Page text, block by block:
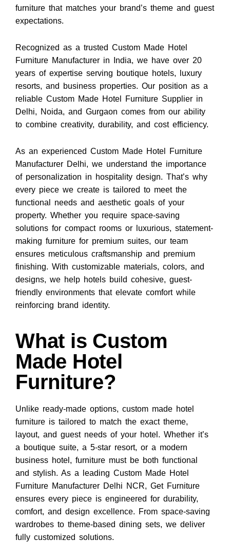
furniture that matches your brand’s theme and guest
expectations.
Recognized as a trusted Custom Made Hotel
Furniture Manufacturer in India, we have over 20
years of expertise serving boutique hotels, luxury
resorts, and business properties. Our position as a
reliable Custom Made Hotel Furniture Supplier in
Delhi, Noida, and Gurgaon comes from our ability
to combine creativity, durability, and cost efficiency.
As an experienced Custom Made Hotel Furniture
Manufacturer Delhi, we understand the importance
of personalization in hospitality design. That’s why
every piece we create is tailored to meet the
functional needs and aesthetic goals of your
property. Whether you require space-saving
solutions for compact rooms or luxurious, statement-
making furniture for premium suites, our team
ensures meticulous craftsmanship and premium
finishing. With customizable materials, colors, and
designs, we help hotels build cohesive, guest-
friendly environments that elevate comfort while
reinforcing brand identity.
What is Custom
Made Hotel
Furniture?
Unlike ready-made options, custom made hotel
furniture is tailored to match the exact theme,
layout, and guest needs of your hotel. Whether it’s
a boutique suite, a 5-star resort, or a modern
business hotel, furniture must be both functional
and stylish. As a leading Custom Made Hotel
Furniture Manufacturer Delhi NCR, Get Furniture
ensures every piece is engineered for durability,
comfort, and design excellence. From space-saving
wardrobes to theme-based dining sets, we deliver
fully customized solutions.